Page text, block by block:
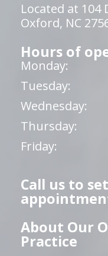
Located at 104
Oxford, NC
Hours of
Monday:
Tuesday:
Wednesday:
Thursday:
Friday:
Call us to
About Our
Practice